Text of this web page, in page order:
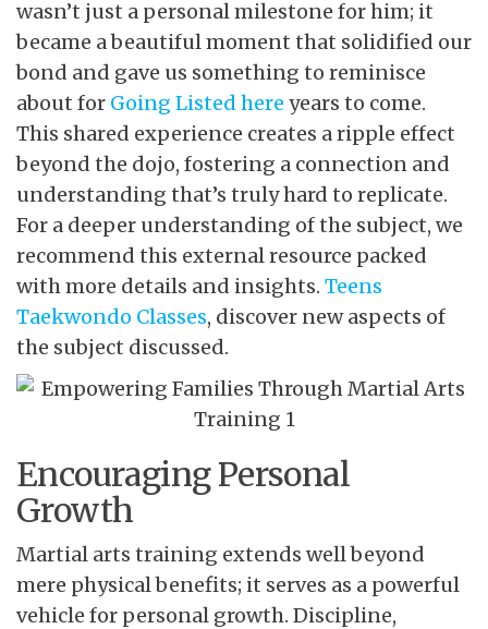
wasn’t just a personal milestone for him; it
became a beautiful moment that solidified our
bond and gave us something to reminisce
about for Going Listed here years to come.
This shared experience creates a ripple effect
beyond the dojo, fostering a connection and
understanding that’s truly hard to replicate.
For a deeper understanding of the subject, we
recommend this external resource packed
with more details and insights. Teens
Taekwondo Classes, discover new aspects of
the subject discussed.
Encouraging Personal
Growth
Martial arts training extends well beyond
mere physical benefits; it serves as a powerful
vehicle for personal growth. Discipline,